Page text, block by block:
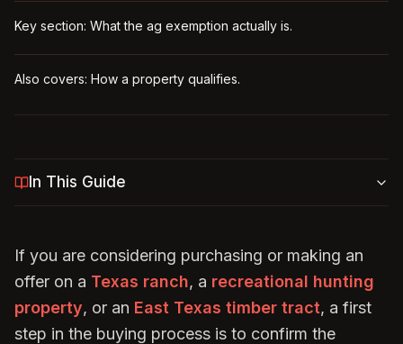
Key section: What the ag exemption actually is.
Also covers: How a property qualifies.
In This Guide
If you are considering purchasing or making an
offer on a Texas ranch, a recreational hunting
property, or an East Texas timber tract, a first
step in the buying process is to confirm the